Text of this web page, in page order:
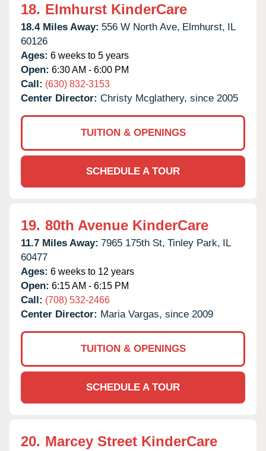
18. Elmhurst KinderCare
18.4 Miles Away: 556 W North Ave, Elmhurst, IL
60126
Ages: 6 weeks to 5 years
Open: 6:30 AM - 6:00 PM
Call: (630) 832-3153
Center Director: Christy Mcglathery, since 2005
TUITION & OPENINGS
SCHEDULE A TOUR
19. 80th Avenue KinderCare
11.7 Miles Away: 7965 175th St, Tinley Park, IL
60477
Ages: 6 weeks to 12 years
Open: 6:15 AM - 6:15 PM
Call: (708) 532-2466
Center Director: Maria Vargas, since 2009
TUITION & OPENINGS
SCHEDULE A TOUR
20. Marcey Street KinderCare